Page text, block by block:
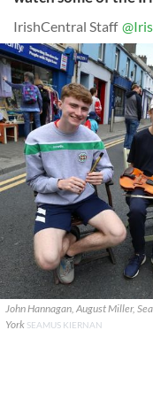
IrishCentral Staff
John Hannagan, August Miller,
York SEAMUS KIERNAN